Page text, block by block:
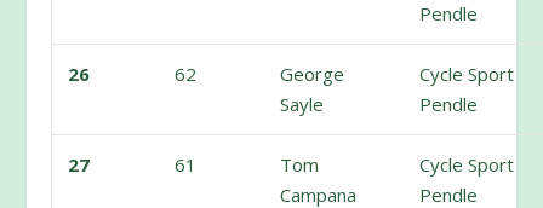
Pendle
26 62
George
Sayle
Cycle Sport
Pendle
27 61
Tom
Campana
Cycle Sport
Pendle